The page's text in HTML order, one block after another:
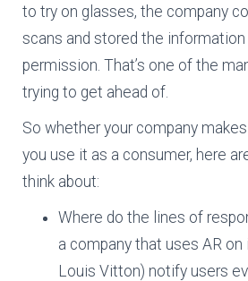
to try on glasses, the company
scans and stored the
permission. That’s one of the
trying to get ahead of.
So whether your company
you use it as a consumer, here
think about:
Where do the lines of
a company that uses AR
Louis Vitton) notify users